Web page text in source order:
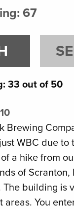
67
33 out of 50
Brewing
WBC due to
a hike from
of
building is
areas. You